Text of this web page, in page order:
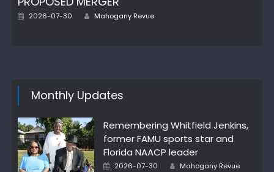
Posted
2026-07-30 Author
Mahogany Revue
Monthly Updates
Remembering Whitfield Jenkins,
former FAMU sports star and
Florida NAACP leader
Posted
2026-07-30 Author
Mahogany Revue